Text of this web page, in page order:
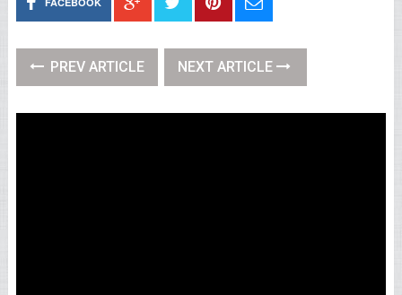
PREV ARTICLE NEXT ARTICLE